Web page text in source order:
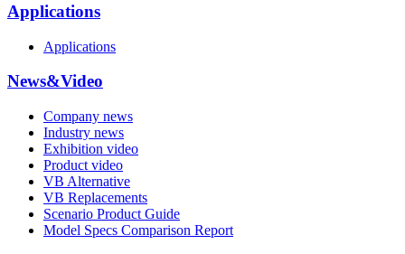
Applications
Applications
News&Video
Company news
Industry news
Exhibition video
Product video
VB Alternative
VB Replacements
Scenario Product Guide
Model Specs Comparison Report